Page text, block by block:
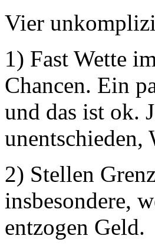
Vier
1) Fast Wette
Chancen. Ein
und das ist ok.
unentschieden,
2) Stellen
insbesondere,
entzogen Geld.